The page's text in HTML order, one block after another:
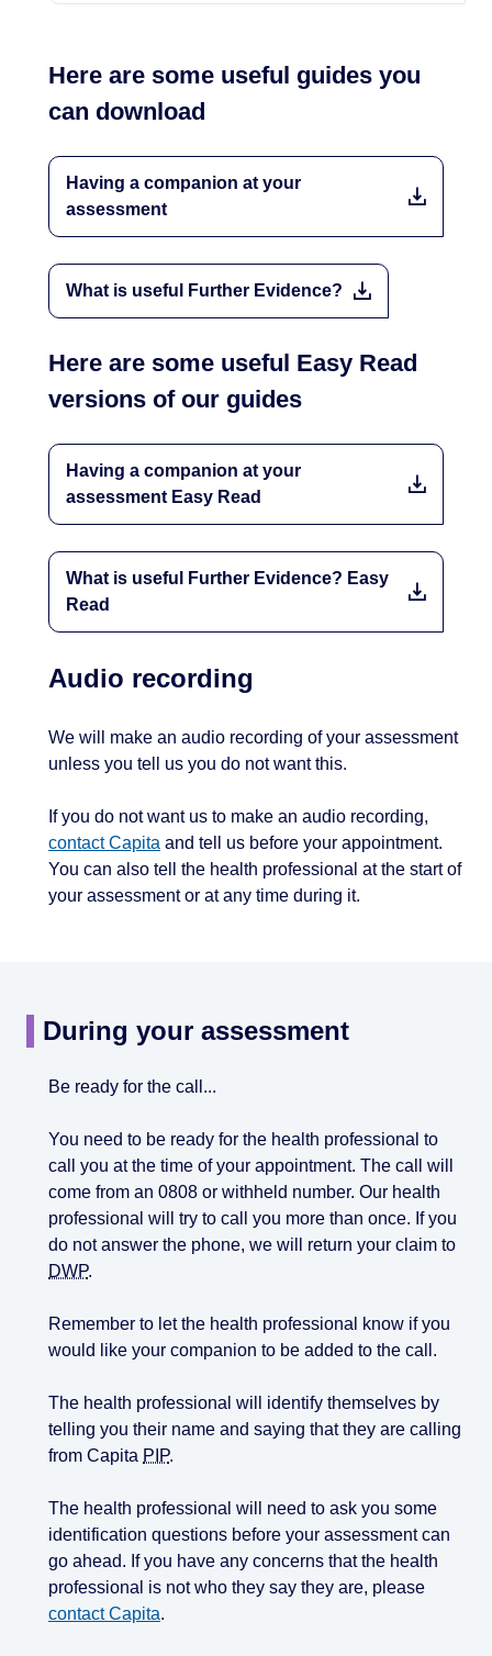
Here are some useful guides you
can download
Having a companion at your
assessment
What is useful Further Evidence?
Here are some useful Easy Read
versions of our guides
Having a companion at your
assessment Easy Read
What is useful Further Evidence? Easy
Read
Audio recording
We will make an audio recording of your assessment
unless you tell us you do not want this.
If you do not want us to make an audio recording,
contact Capita and tell us before your appointment.
You can also tell the health professional at the start of
your assessment or at any time during it.
During your assessment
Be ready for the call...
You need to be ready for the health professional to
call you at the time of your appointment. The call will
come from an 0808 or withheld number. Our health
professional will try to call you more than once. If you
do not answer the phone, we will return your claim to
DWP.
Remember to let the health professional know if you
would like your companion to be added to the call.
The health professional will identify themselves by
telling you their name and saying that they are calling
from Capita PIP.
The health professional will need to ask you some
identification questions before your assessment can
go ahead. If you have any concerns that the health
professional is not who they say they are, please
contact Capita.